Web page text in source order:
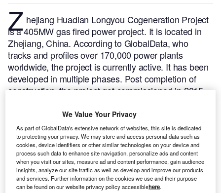
Z hejiang Huadian Longyou Cogeneration Project
is a 405MW gas fired power project. It is located in
Zhejiang, China. According to GlobalData, who
tracks and profiles over 170,000 power plants
worldwide, the project is currently active. It has been
developed in multiple phases. Post completion of
construction, the project got commissioned in 2015.
We Value Your Privacy
As part of GlobalData's extensive network of websites, this site is dedicated
to protecting your privacy. We may store and access personal data such as
cookies, device identifiers or other similar technologies on your device and
process such data to enhance site navigation, personalize ads and content
when you visit our sites, measure ad and content performance, gain audience
insights, analyze our site traffic as well as develop and improve our products
and services. Further information on the cookies we use and their purpose
can be found on our website privacy policy accessiblehere.